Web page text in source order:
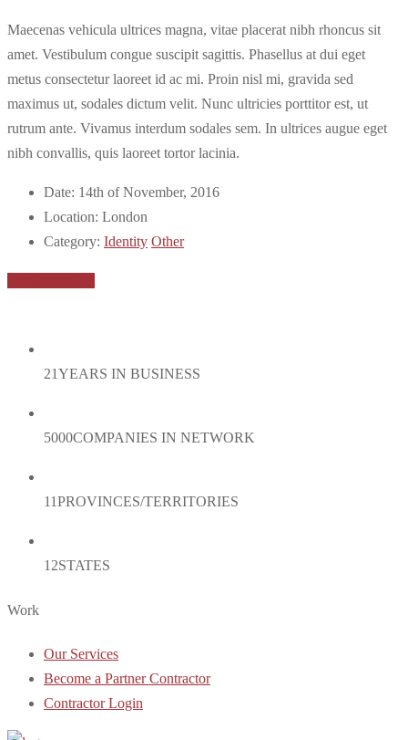
Maecenas vehicula ultrices magna, vitae placerat nibh rhoncus sit
amet. Vestibulum congue suscipit sagittis. Phasellus at dui eget
metus consectetur laoreet id ac mi. Proin nisl mi, gravida sed
maximus ut, sodales dictum velit. Nunc ultricies porttitor est, ut
rutrum ante. Vivamus interdum sodales sem. In ultrices augue eget
nibh convallis, quis laoreet tortor lacinia.
Date: 14th of November, 2016
Location: London
Category: Identity Other
21YEARS IN BUSINESS
5000COMPANIES IN NETWORK
11PROVINCES/TERRITORIES
12STATES
Work
Our Services
Become a Partner Contractor
Contractor Login